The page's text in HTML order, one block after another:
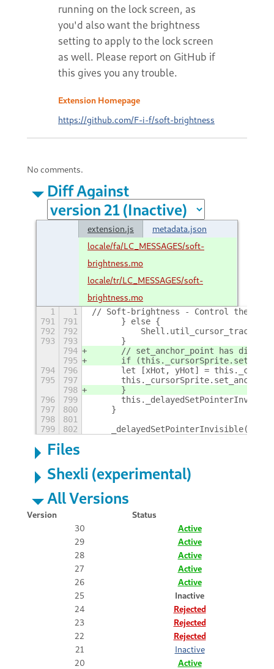
running on the lock screen, as
you'd also want the brightness
setting to apply to the lock screen
as well. Please report on GitHub if
this gives you any trouble.
Extension Homepage
https://github.com/F-i-f/soft-brightness
No comments.
Diff Against
extension.js
metadata.json
locale/fa/LC_MESSAGES/soft-
brightness.mo
locale/tr/LC_MESSAGES/soft-
brightness.mo
1 1
// Soft-brightness - Control the
791
791
	} else {
792
792
793
793
	}
794
// set_anchor_point has
795
if
794
796
let [xHot, yHot] =
795
797
798
	}
796
799
797
800
    }
798
801
799
802
    _delayedSetPointerInvisible() {
Files
Shexli (experimental)
All Versions
Version
Status
30
Active
29
Active
28
Active
27
Active
26
Active
25
Inactive
24
Rejected
23
Rejected
22
Rejected
21
Inactive
20
Active